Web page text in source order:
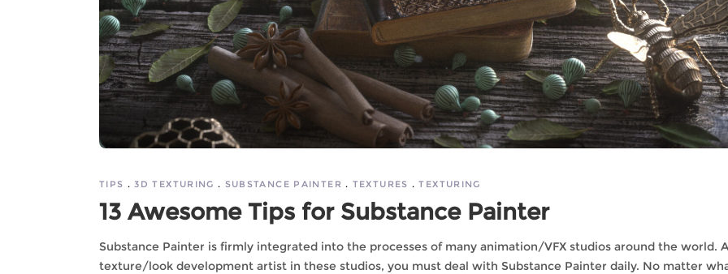
TIPS 3D TEXTURING SUBSTANCE PAINTER TEXTURES TEXTURING
13 Awesome Tips for Substance Painter
Substance Painter is firmly integrated into the processes of many animation/VFX studios around the world.
texture/look development artist in these studios, you must deal with Substance Painter daily. No matter